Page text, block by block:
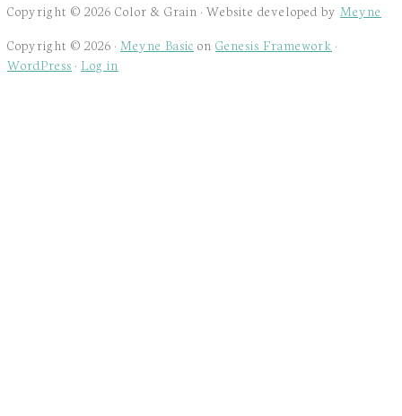
Copyright © 2026 Color & Grain · Website developed by Meyne
Copyright © 2026 · Meyne Basic on Genesis Framework ·
WordPress · Log in